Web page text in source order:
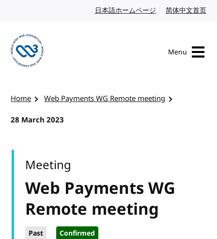
日本語ホームページ Japanese website
简体中文首页
Menu
Home
Web Payments WG Remote meeting
28 March 2023
Web Payments WG
Remote meeting
Past Confirmed
Meeting